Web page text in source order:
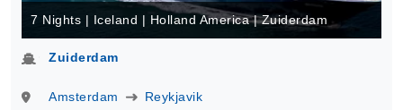
7 Nights | Iceland | Holland America | Zuiderdam
Zuiderdam
Amsterdam
Reykjavik